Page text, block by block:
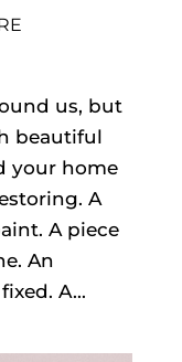
us, but
beautiful
your home
A
A piece
An
A...